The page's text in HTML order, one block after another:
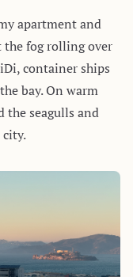
apartment and
the fog rolling over
container ships
bay. On warm
the seagulls and